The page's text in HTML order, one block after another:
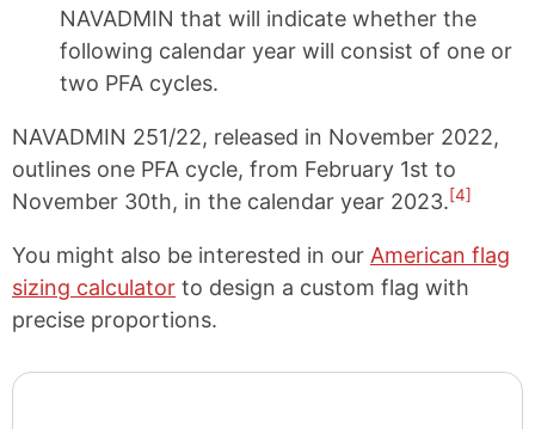
NAVADMIN that will indicate whether the
following calendar year will consist of one or
two PFA cycles.
NAVADMIN 251/22, released in November 2022,
outlines one PFA cycle, from February 1st to
November 30th, in the calendar year 2023.[4]
You might also be interested in our American flag
sizing calculator to design a custom flag with
precise proportions.